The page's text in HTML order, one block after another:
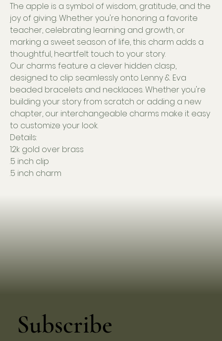
The apple is a symbol of wisdom, gratitude, and the
joy of giving. Whether you're honoring a favorite
teacher, celebrating learning and growth, or
marking a sweet season of life, this charm adds a
thoughtful, heartfelt touch to your story.
Our charms feature a clever hidden clasp,
designed to clip seamlessly onto Lenny & Eva
beaded bracelets and necklaces. Whether you're
building your story from scratch or adding a new
chapter, our interchangeable charms make it easy
to customize your look.
Details:
12k gold over brass
.5 inch clip
.5 inch charm
Subscribe